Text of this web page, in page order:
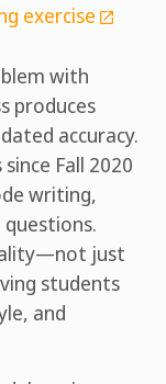
exercise
with
produces
accuracy.
Fall 2020
writing,
just
students
and